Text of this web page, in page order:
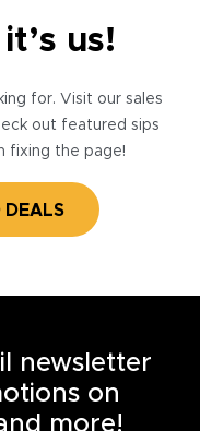
us!
for. Visit our sales
out featured sips
fixing the page!
DEALS
newsletter
on
more!